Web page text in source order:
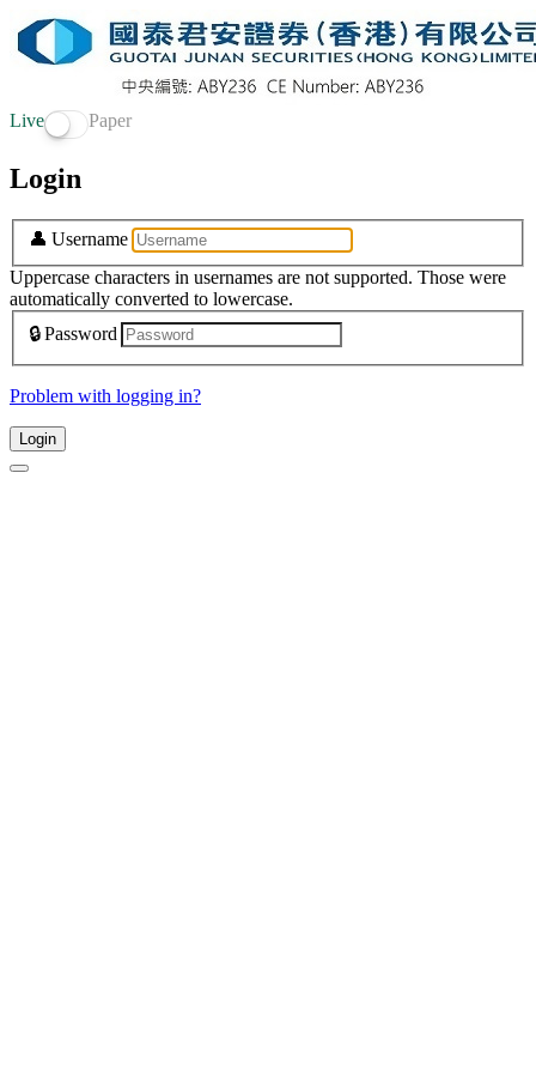
Live Paper
Login
👤 Username
Uppercase characters in usernames are not supported. Those were
automatically converted to lowercase.
🔒Password
Problem with logging in?
Login